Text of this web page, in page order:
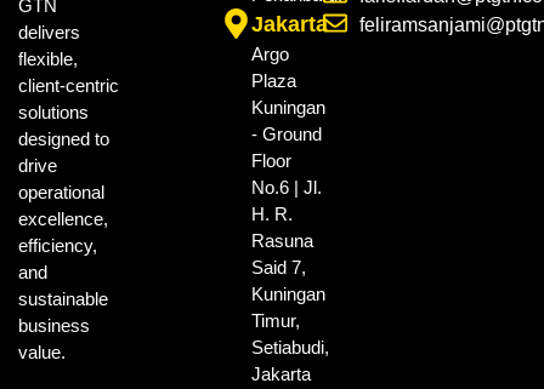
GTN
delivers
flexible,
client-centric
solutions
designed to
drive
operational
excellence,
efficiency,
and
sustainable
business
value.
Jakarta
Argo
Plaza
Kuningan
- Ground
Floor
No.6 | Jl.
H. R.
Rasuna
Said 7,
Kuningan
Timur,
Setiabudi,
Jakarta